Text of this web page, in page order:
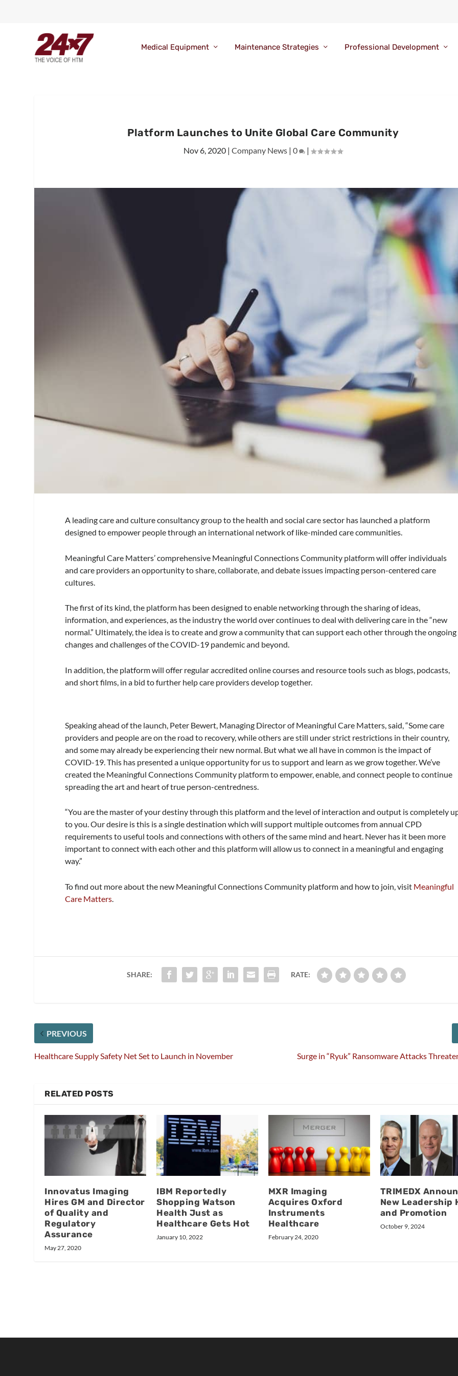
Medical Equipment Maintenance Strategies Professional Development
Platform Launches to Unite Global Care Community
Nov 6, 2020 |Company News |0 |
A leading care and culture consultancy group to the health and social care sector has launched a platform
designed to empower people through an international network of like-minded care communities.
Meaningful Care Matters’ comprehensive Meaningful Connections Community platform will offer individuals
and care providers an opportunity to share, collaborate, and debate issues impacting person-centered care
cultures.
The first of its kind, the platform has been designed to enable networking through the sharing of ideas,
information, and experiences, as the industry the world over continues to deal with delivering care in the “new
normal.” Ultimately, the idea is to create and grow a community that can support each other through the ongoing
changes and challenges of the COVID-19 pandemic and beyond.
In addition, the platform will offer regular accredited online courses and resource tools such as blogs, podcasts,
and short films, in a bid to further help care providers develop together.
Speaking ahead of the launch, Peter Bewert, Managing Director of Meaningful Care Matters, said, “Some care
providers and people are on the road to recovery, while others are still under strict restrictions in their country,
and some may already be experiencing their new normal. But what we all have in common is the impact of
COVID-19. This has presented a unique opportunity for us to support and learn as we grow together. We’ve
created the Meaningful Connections Community platform to empower, enable, and connect people to continue
spreading the art and heart of true person-centredness.
“You are the master of your destiny through this platform and the level of interaction and output is completely
to you. Our desire is this is a single destination which will support multiple outcomes from annual CPD
requirements to useful tools and connections with others of the same mind and heart. Never has it been more
important to connect with each other and this platform will allow us to connect in a meaningful and engaging
way.”
To find out more about the new Meaningful Connections Community platform and how to join, visit Meaningful
Care Matters
SHARE: RATE:
PREVIOUS
Healthcare Supply Safety Net Set to Launch in November Surge in “Ryuk” Ransomware Attacks
RELATED POSTS
Innovatus Imaging
Hires GM and Director
of Quality and
Regulatory
Assurance
May 27, 2020
IBM Reportedly
Shopping Watson
Health Just as
Healthcare Gets Hot
January 10, 2022
MXR Imaging
Acquires Oxford
Instruments
Healthcare
February 24, 2020
TRIMEDX
New Leadership
and Promotion
October 9, 2024